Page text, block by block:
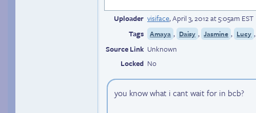
Uploader visiface,April 3, 2012 at 5:05am EST
Tags
Amaya , Daisy , Jasmine , Lucy ,
Source Link Unknown
Locked No
you know what i cant wait for in bcb?